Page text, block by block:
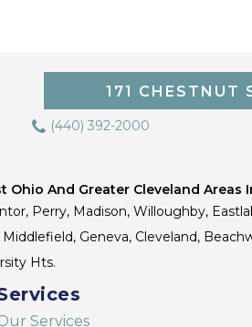
171 CHESTNUT
(440) 392-2000
Ohio And Greater Cleveland Areas
Perry, Madison, Willoughby,
Geneva, Cleveland,
Hts.
Services